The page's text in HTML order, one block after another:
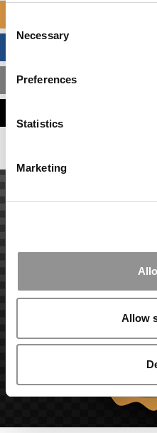
Selection
Necessary
Preferences
Statistics
Marketing
Allow
MBA